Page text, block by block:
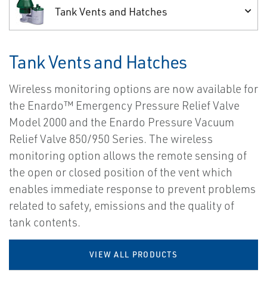
Tank Vents and Hatches
Tank Vents and Hatches
Wireless monitoring options are now available for
the Enardo™ Emergency Pressure Relief Valve
Model 2000 and the Enardo Pressure Vacuum
Relief Valve 850/950 Series. The wireless
monitoring option allows the remote sensing of
the open or closed position of the vent which
enables immediate response to prevent problems
related to safety, emissions and the quality of
tank contents.
VIEW ALL PRODUCTS